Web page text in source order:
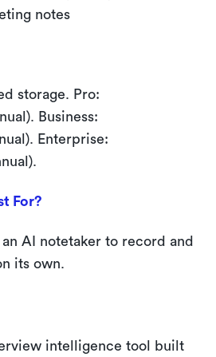
notes
storage. Pro:
Business:
Enterprise:
For?
AI notetaker to record and
its own.
intelligence tool built